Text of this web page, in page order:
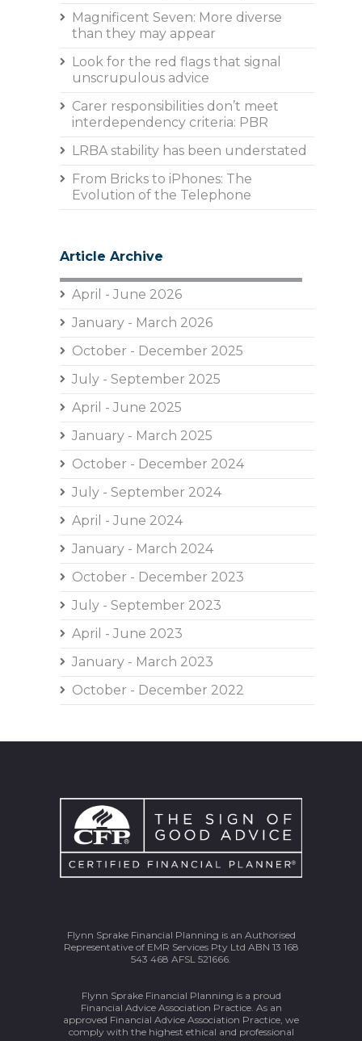
Magnificent Seven: More diverse
than they may appear
Look for the red flags that signal
unscrupulous advice
Carer responsibilities don’t meet
interdependency criteria: PBR
LRBA stability has been understated
From Bricks to iPhones: The
Evolution of the Telephone
Article Archive
April - June 2026
January - March 2026
October - December 2025
July - September 2025
April - June 2025
January - March 2025
October - December 2024
July - September 2024
April - June 2024
January - March 2024
October - December 2023
July - September 2023
April - June 2023
January - March 2023
October - December 2022
Flynn Sprake Financial Planning is an Authorised
Representative of EMR Services Pty Ltd ABN 13 168
543 468 AFSL 521666.
Flynn Sprake Financial Planning is a proud
Financial Advice Association Practice. As an
approved Financial Advice Association Practice, we
comply with the highest ethical and professional